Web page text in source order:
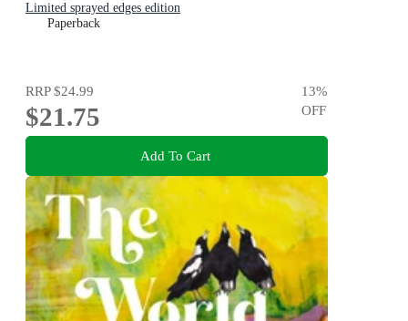
Limited sprayed edges edition
Paperback
RRP$24.99
$21.75
13%
OFF
Add To Cart